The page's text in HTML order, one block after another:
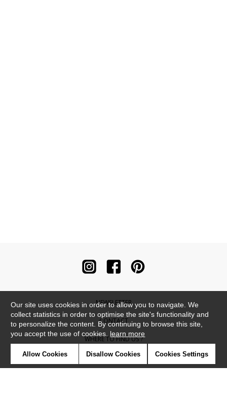
NEWSLETTER
CONTACT
WHERE TO FIND US ?
CONTRACT
Our site uses cookies in order to allow you to navigate. We
collect statistics in order to optimise the site's functionality and
to personalize the content. By continuing to browse this site,
you accept the use of cookies. learn more
Allow Cookies Disallow Cookies Cookies Settings